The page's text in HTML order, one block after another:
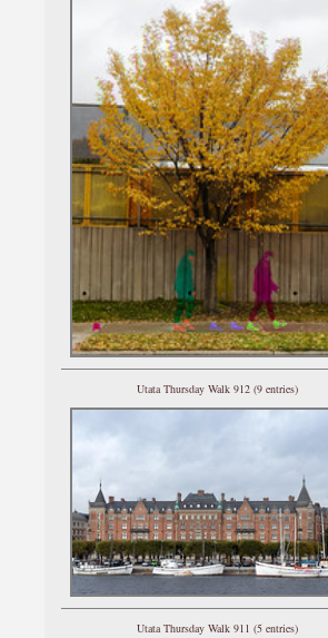
Utata Thursday Walk 912 (9 entries)
Utata Thursday Walk 911 (5 entries)